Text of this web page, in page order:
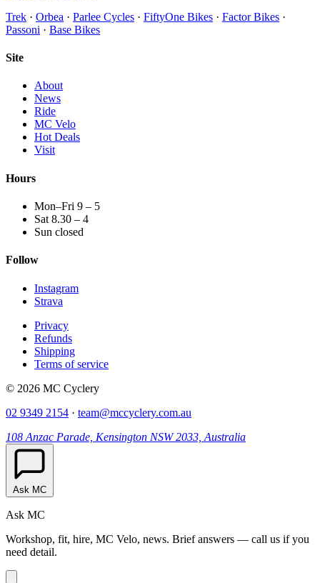
Trek · Orbea · Parlee Cycles · FiftyOne Bikes · Factor Bikes ·
Passoni · Base Bikes
Site
About
News
Ride
MC Velo
Hot Deals
Visit
Hours
Mon–Fri 9 – 5
Sat 8.30 – 4
Sun closed
Follow
Instagram
Strava
Privacy
Refunds
Shipping
Terms of service
© 2026 MC Cyclery
02 9349 2154 · team@mccyclery.com.au
108 Anzac Parade, Kensington NSW 2033, Australia
Ask MC
Ask MC
Workshop, fit, hire, MC Velo, news. Brief answers — call us if you
need detail.